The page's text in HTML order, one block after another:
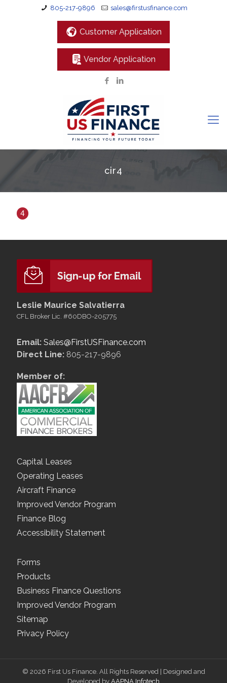
805-217-9896 sales@firstusfinance.com
Customer Application
Vendor Application
cir4
Leslie Maurice Salvatierra
CFL Broker Lic. #60DBO-205775
Email: Sales@FirstUSFinance.com
Direct Line: 805-217-9896
Member of:
Capital Leases
Operating Leases
Aircraft Finance
Improved Vendor Program
Finance Blog
Accessibility Statement
Forms
Products
Business Finance Questions
Improved Vendor Program
Sitemap
Privacy Policy
© 2026 First Us Finance. All Rights Reserved | Designed and
Developed by AAPNA Infotech